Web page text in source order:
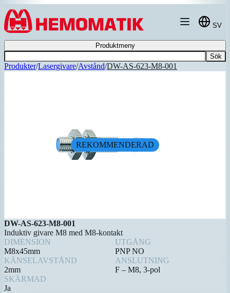
Hoppa till innehållet
SV
Produktmeny
Sök
Produkter/Lasergivare/Avstånd/DW-AS-623-M8-001
REKOMMENDERAD
DW-AS-623-M8-001
Induktiv givare M8 med M8-kontakt
DIMENSION
M8x45mm
UTGÅNG
PNP NO
KÄNSELAVSTÅND
2mm
ANSLUTNING
F – M8, 3-pol
SKÄRMAD
Ja